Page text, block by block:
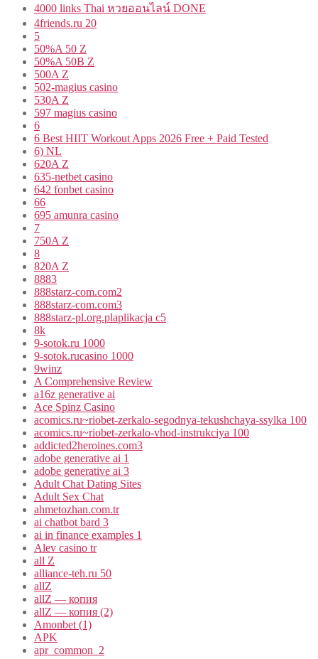
4000 links Thai หวยออนไลน์ DONE
4friends.ru 20
5
50%A 50 Z
50%A 50B Z
500A Z
502-magius casino
530A Z
597 magius casino
6
6 Best HIIT Workout Apps 2026 Free + Paid Tested
6) NL
620A Z
635-netbet casino
642 fonbet casino
66
695 amunra casino
7
750A Z
8
820A Z
8883
888starz-com.com2
888starz-com.com3
888starz-pl.org.plaplikacja c5
8k
9-sotok.ru 1000
9-sotok.rucasino 1000
9winz
A Comprehensive Review
a16z generative ai
Ace Spinz Casino
acomics.ru~riobet-zerkalo-segodnya-tekushchaya-ssylka 100
acomics.ru~riobet-zerkalo-vhod-instrukciya 100
addicted2heroines.com3
adobe generative ai 1
adobe generative ai 3
Adult Chat Dating Sites
Adult Sex Chat
ahmetozhan.com.tr
ai chatbot bard 3
ai in finance examples 1
Alev casino tr
all Z
alliance-teh.ru 50
allZ
allZ — копия
allZ — копия (2)
Amonbet (1)
APK
apr_common_2